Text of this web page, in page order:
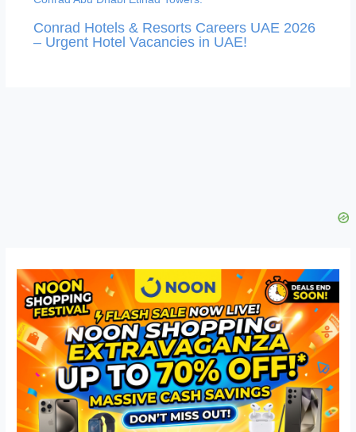
Conrad Hotels & Resorts Careers UAE 2026
– Urgent Hotel Vacancies in UAE!